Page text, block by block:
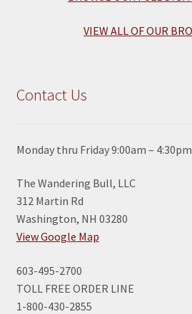
VIEW ALL OF OUR
Contact Us
Monday thru Friday 9:00am –
The Wandering Bull, LLC
312 Martin Rd
Washington, NH 03280
View Google Map
603-495-2700
TOLL FREE ORDER LINE
1-800-430-2855